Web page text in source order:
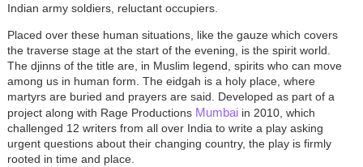
Indian army soldiers, reluctant occupiers.
Placed over these human situations, like the gauze which covers
the traverse stage at the start of the evening, is the spirit world.
The djinns of the title are, in Muslim legend, spirits who can move
among us in human form. The eidgah is a holy place, where
martyrs are buried and prayers are said. Developed as part of a
project along with Rage Productions Mumbaiin 2010, which
challenged 12 writers from all over India to write a play asking
urgent questions about their changing country, the play is firmly
rooted in time and place.